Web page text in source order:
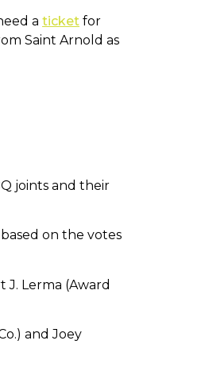
a ticket for
Saint Arnold as
joints and their
on the votes
Lerma (Award
and Joey